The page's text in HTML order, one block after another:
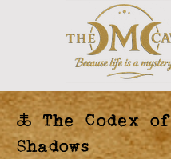
🜏 The Codex of
Shadows